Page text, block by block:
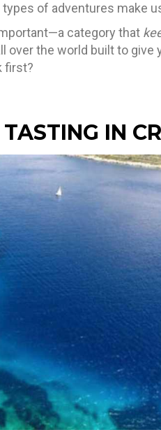
of adventures make
category that
over the world built to give
first?
IN